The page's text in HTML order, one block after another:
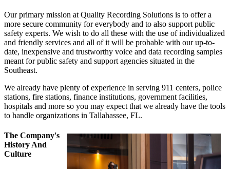
Our primary mission at Quality Recording Solutions is to offer a
more secure community for everybody and to also support public
safety experts. We wish to do all these with the use of individualized
and friendly services and all of it will be probable with our up-to-
date, inexpensive and trustworthy voice and data recording samples
meant for public safety and support agencies situated in the
Southeast.
We already have plenty of experience in serving 911 centers, police
stations, fire stations, finance institutions, government facilities,
hospitals and more so you may expect that we already have the tools
to handle organizations in Tallahassee, FL.
The Company's
History And
Culture